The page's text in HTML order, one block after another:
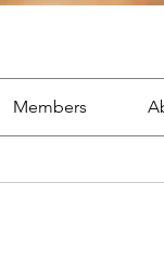
Members